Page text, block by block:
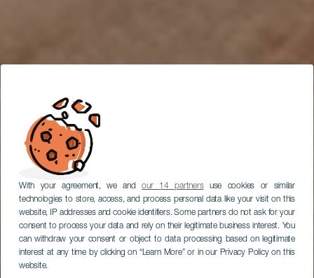
With your agreement, we andour 14 partnersuse cookies or similar
technologies to store, access, and process personal data like your visit on this
website, IP addresses and cookie identifiers. Some partners do not ask for your
consent to process your data and rely on their legitimate business interest. You
can withdraw your consent or object to data processing based on legitimate
interest at any time by clicking on “Learn More” or in our Privacy Policy on this
website.